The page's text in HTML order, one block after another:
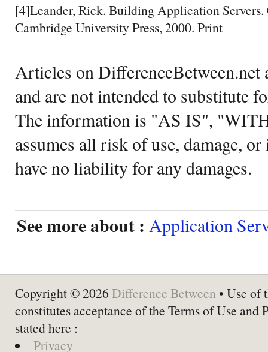
[4]Leander, Rick. Building Application Servers.
Cambridge University Press, 2000. Print
Articles on DifferenceBetween.net
and are not intended to substitute
The information is "AS IS",
assumes all risk of use, damage,
have no liability for any damages.
See more about : Application
Copyright © 2026 Difference Between • Use of
constitutes acceptance of the Terms of Use and
stated here :
Privacy